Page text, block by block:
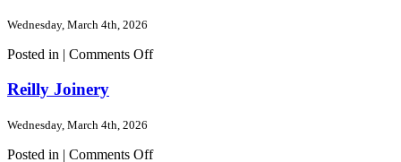
Wednesday, March 4th, 2026
Posted in | Comments Offon
Reilly Joinery
Wednesday, March 4th, 2026
Posted in | Comments Offon